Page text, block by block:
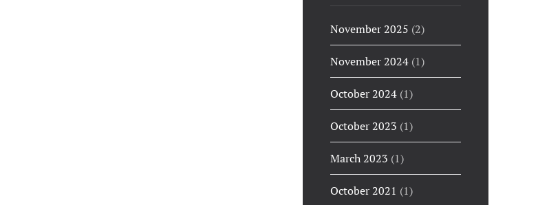
November 2025 (2)
November 2024 (1)
October 2024 (1)
October 2023 (1)
March 2023 (1)
October 2021 (1)